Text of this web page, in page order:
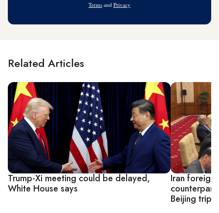
Terms and Privacy
Related Articles
Trump-Xi meeting could be delayed,
White House says
Iran foreign
counterpart
Beijing trip